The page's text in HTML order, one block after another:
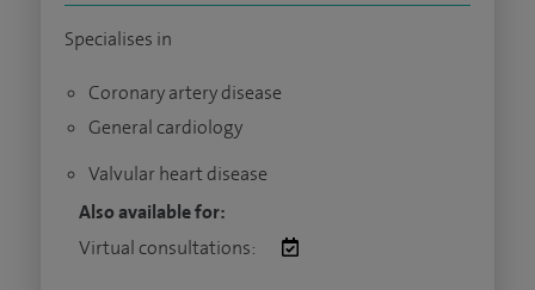
Specialises in
Coronary artery disease
General cardiology
Valvular heart disease
Also available for:
Virtual consultations: